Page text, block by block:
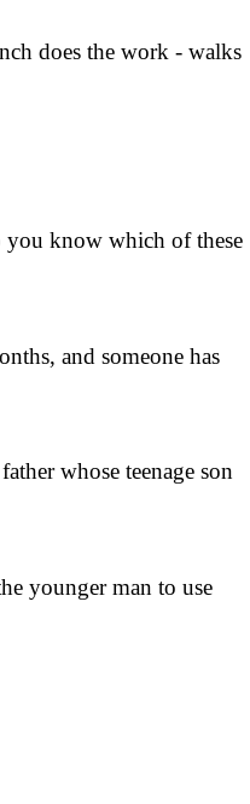
does the work - walks
you know which of these
and someone has
whose teenage son
younger man to use